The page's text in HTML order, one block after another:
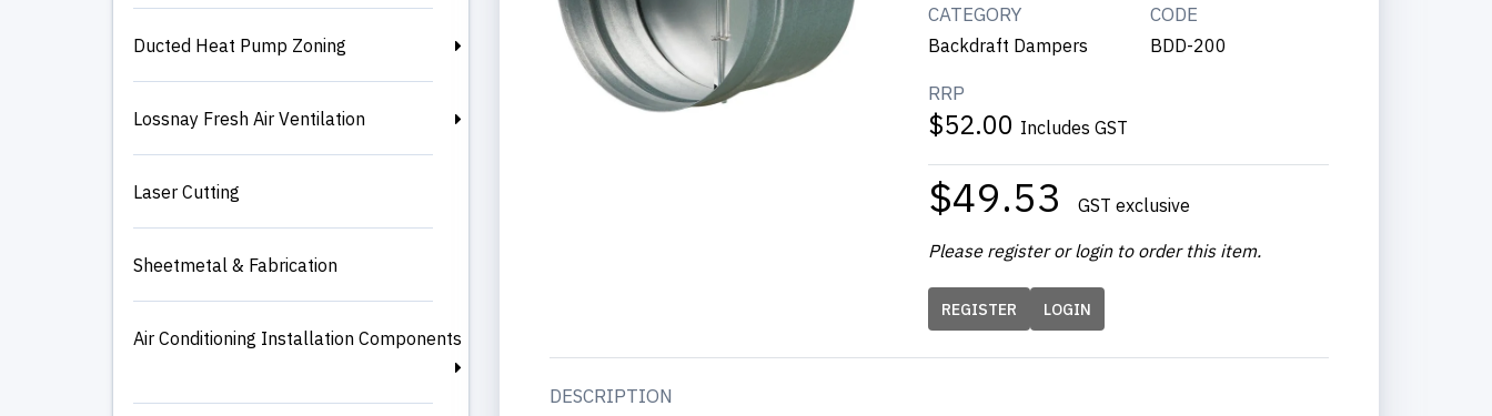
Ducted Heat Pump Zoning
Lossnay Fresh Air Ventilation
Laser Cutting
Sheetmetal & Fabrication
Air Conditioning Installation Components
CATEGORY
Backdraft Dampers
CODE
BDD-200
RRP
$52.00 Includes GST
$49.53 GST exclusive
Please register or login to order this item.
REGISTER LOGIN
DESCRIPTION